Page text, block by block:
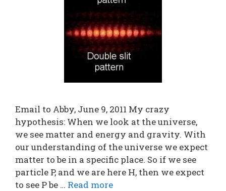
Email to Abby, June 9, 2011 My crazy
hypothesis: When we look at the universe,
we see matter and energy and gravity. With
our understanding of the universe we expect
matter to be in a specific place. So if we see
particle P, and we are here H, then we expect
to see P be … Read more